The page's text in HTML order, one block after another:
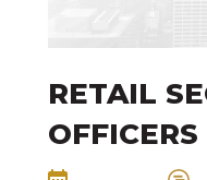
RETAIL